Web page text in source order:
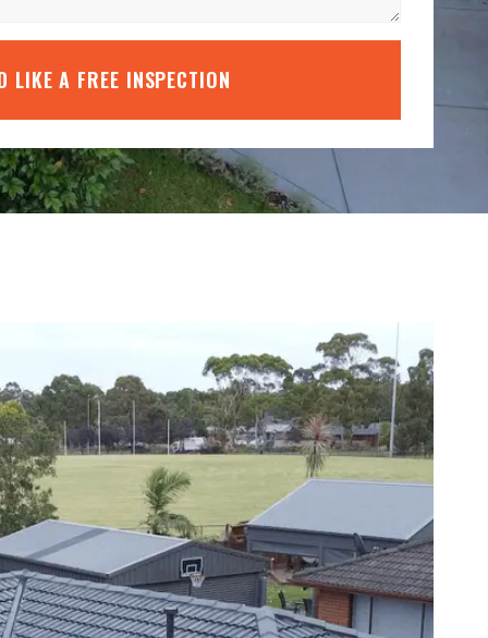
LIKE A FREE INSPECTION